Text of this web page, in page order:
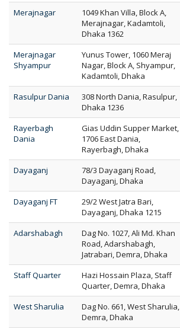
Merajnagar
1049 Khan Villa, Block A,
Merajnagar, Kadamtoli,
Dhaka 1362
Merajnagar
Shyampur
Yunus Tower, 1060 Meraj
Nagar, Block A, Shyampur,
Kadamtoli, Dhaka
Rasulpur Dania
308 North Dania, Rasulpur,
Dhaka 1236
Rayerbagh
Dania
Gias Uddin Supper Market,
1706 East Dania,
Rayerbagh, Dhaka
Dayaganj
78/3 Dayaganj Road,
Dayaganj, Dhaka
Dayaganj FT
29/2 West Jatra Bari,
Dayaganj, Dhaka 1215
Adarshabagh
Dag No. 1027, Ali Md. Khan
Road, Adarshabagh,
Jatrabari, Demra, Dhaka
Staff Quarter
Hazi Hossain Plaza, Staff
Quarter, Demra, Dhaka
West Sharulia
Dag No. 661, West Sharulia,
Demra, Dhaka